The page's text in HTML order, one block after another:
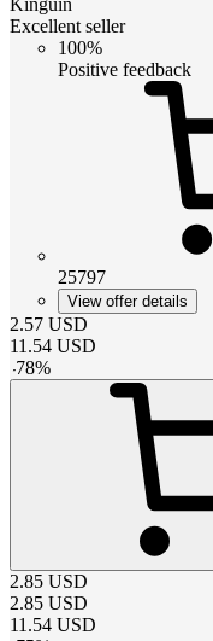
Excellent seller
100%
Positive feedback
25797
View offer details
2.57 USD
11.54 USD
-78%
2.85 USD
2.85 USD
11.54 USD